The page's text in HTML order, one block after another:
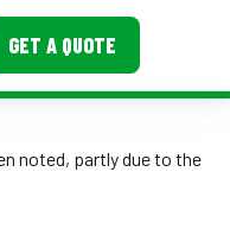
GET A QUOTE
noted, partly due to the